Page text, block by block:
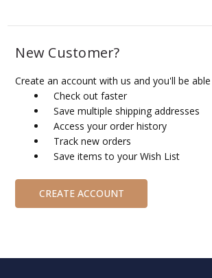
New Customer?
Create an account with us and you'll be
Check out faster
Save multiple shipping addresses
Access your order history
Track new orders
Save items to your Wish List
CREATE ACCOUNT